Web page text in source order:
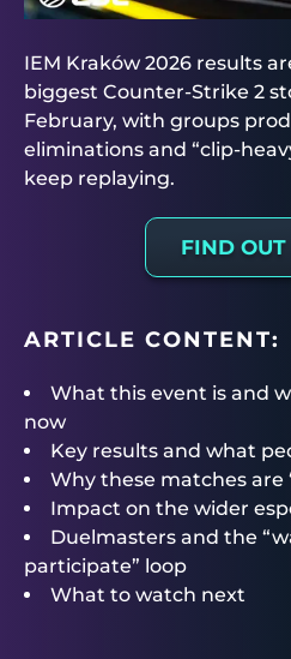
IEM Kraków 2026 results
biggest Counter-Strike 2
February, with groups
eliminations and “clip-
keep replaying.
FIND OUT
ARTICLE CONTENT:
What this event is and
now
Key results and what
Why these matches are
Impact on the wider
Duelmasters and the
participate” loop
What to watch next